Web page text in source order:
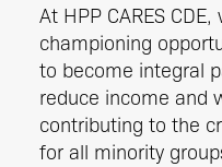
At HPP CARES
championing
to become integral
reduce income and
contributing to the
for all minority